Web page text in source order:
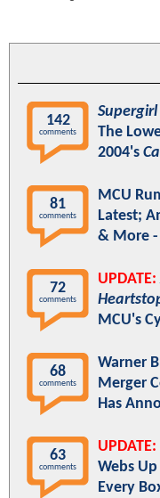
142
comments
Supergirl
The
2004's
81
comments
MCU
Latest;
& More -
72
comments
UPDATE:
MCU's
68
comments
Warner
Merger
Has
63
comments
UPDATE:
Webs
Every